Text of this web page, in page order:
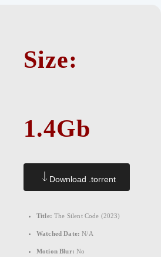
Size:
1.4Gb
Download .torrent
Title: The Silent Code (2023)
Watched Date: N/A
Motion Blur: No